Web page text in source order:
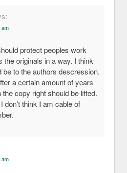
am
protect peoples work
the originals in a way. I think
be to the authors descression.
a certain amount of years
copy right should be lifted.
don’t think I am cable of
am